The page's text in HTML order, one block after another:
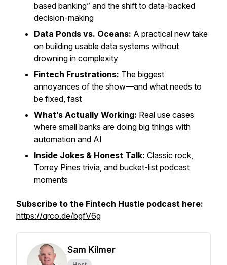
based banking” and the shift to data-backed
decision-making
Data Ponds vs. Oceans: A practical new take
on building usable data systems without
drowning in complexity
Fintech Frustrations: The biggest
annoyances of the show—and what needs to
be fixed, fast
What’s Actually Working: Real use cases
where small banks are doing big things with
automation and AI
Inside Jokes & Honest Talk: Classic rock,
Torrey Pines trivia, and bucket-list podcast
moments
Subscribe to the Fintech Hustle podcast here:
https://qrco.de/bgfV6g
Sam Kilmer